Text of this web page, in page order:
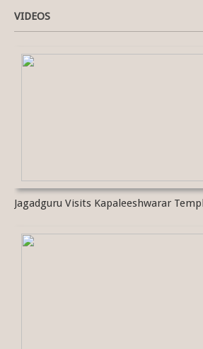
VIDEOS
Jagadguru Visits Kapaleeshwarar